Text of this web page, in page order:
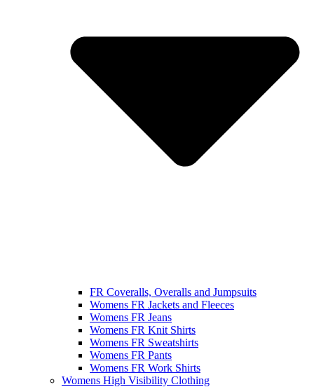
FR Coveralls, Overalls and Jumpsuits
Womens FR Jackets and Fleeces
Womens FR Jeans
Womens FR Knit Shirts
Womens FR Sweatshirts
Womens FR Pants
Womens FR Work Shirts
Womens High Visibility Clothing